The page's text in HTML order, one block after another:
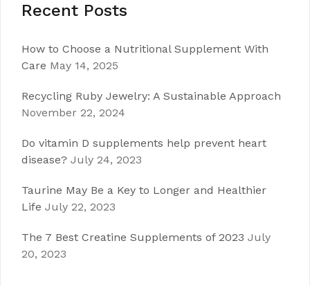
Recent Posts
How to Choose a Nutritional Supplement With
Care May 14, 2025
Recycling Ruby Jewelry: A Sustainable Approach
November 22, 2024
Do vitamin D supplements help prevent heart
disease? July 24, 2023
Taurine May Be a Key to Longer and Healthier
Life July 22, 2023
The 7 Best Creatine Supplements of 2023 July
20, 2023